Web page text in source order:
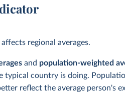
regional averages.
and population-weighted
typical country is doing.
reflect the average person's